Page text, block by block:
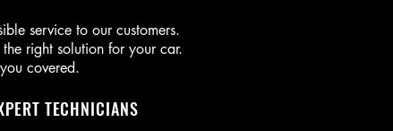
service to our customers.
right solution for your car.
covered.
TECHNICIANS